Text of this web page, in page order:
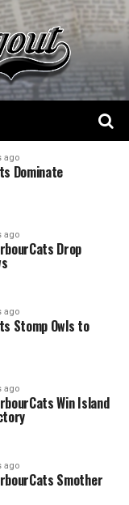
ago
Dominate
ago
Drop
ago
Stomp Owls to
ago
Win Island
ago
Smother